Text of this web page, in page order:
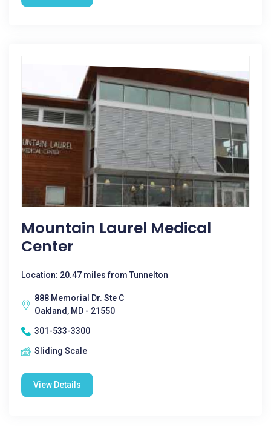
Mountain Laurel Medical
Center
Location: 20.47 miles from Tunnelton
888 Memorial Dr. Ste C
Oakland, MD - 21550
301-533-3300
Sliding Scale
View Details